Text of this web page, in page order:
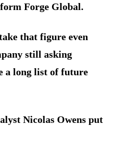
Forge Global.
that figure even
still asking
a long list of future
Nicolas Owens put